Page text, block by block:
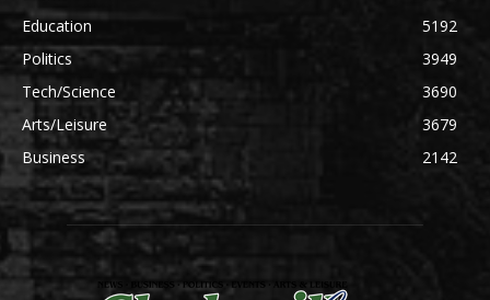
Education
5192
Politics
3949
Tech/Science
3690
Arts/Leisure
3679
Business
2142